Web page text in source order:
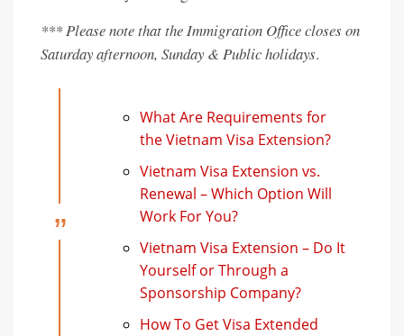
*** Please note that the Immigration Office closes on
Saturday afternoon, Sunday & Public holidays.
What Are Requirements for
the Vietnam Visa Extension?
Vietnam Visa Extension vs.
Renewal – Which Option Will
Work For You?
Vietnam Visa Extension – Do It
Yourself or Through a
Sponsorship Company?
How To Get Visa Extended